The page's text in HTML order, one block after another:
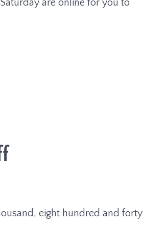
are online for you to
eight hundred and forty